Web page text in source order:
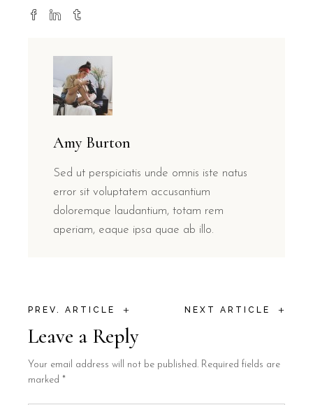
Amy Burton
Sed ut perspiciatis unde omnis iste natus
error sit voluptatem accusantium
doloremque laudantium, totam rem
aperiam, eaque ipsa quae ab illo.
PREV. ARTICLE + NEXT ARTICLE +
Leave a Reply
Your email address will not be published. Required fields are
marked*